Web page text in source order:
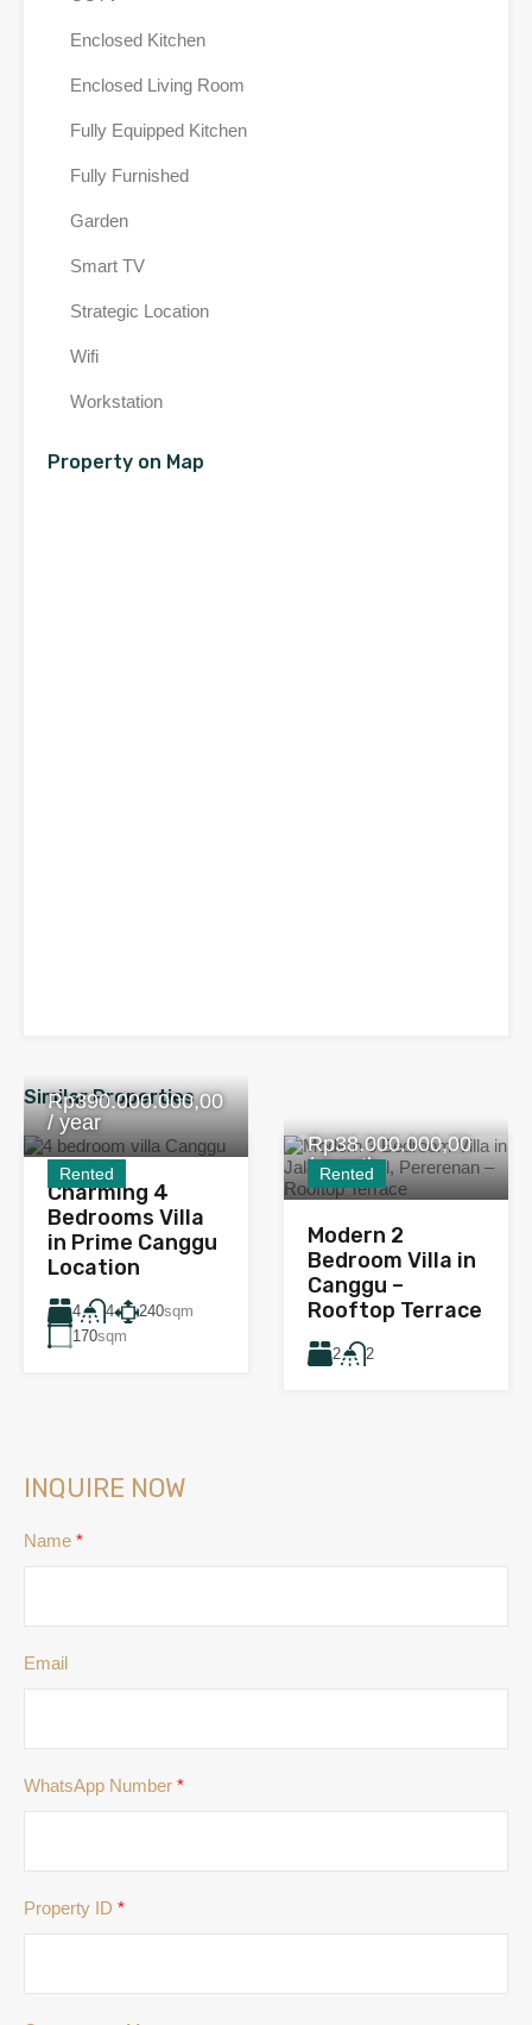
Enclosed Kitchen
Enclosed Living Room
Fully Equipped Kitchen
Fully Furnished
Garden
Smart TV
Strategic Location
Wifi
Workstation
Property on Map
Similar Properties
Rented
Rp390.000.000,00
/ year
Charming 4
Bedrooms Villa
in Prime Canggu
Location
4 4 240sqm
170sqm
Rented
Rp38.000.000,00
/ month
Modern 2
Bedroom Villa in
Canggu –
Rooftop Terrace
2 2
INQUIRE NOW
Name *
Email
WhatsApp Number *
Property ID *